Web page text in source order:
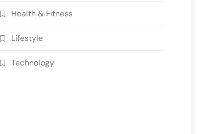
Health & Fitness
Lifestyle
Technology